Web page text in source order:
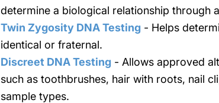
determine a biological relationship through
Twin Zygosity DNA Testing - Helps
identical or fraternal.
Discreet DNA Testing - Allows approved
such as toothbrushes, hair with roots, nail
sample types.